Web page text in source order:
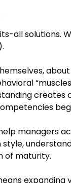
all solutions.
managers
of maturity.